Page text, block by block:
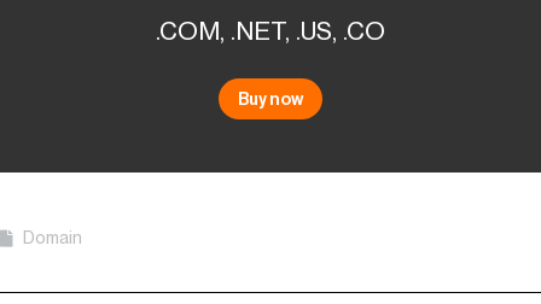
.COM, .NET, .US, .CO
Buy now
Domain